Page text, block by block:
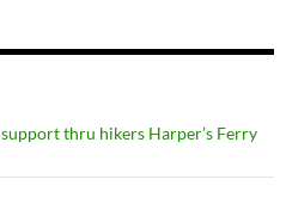
thru hikers Harper’s Ferry